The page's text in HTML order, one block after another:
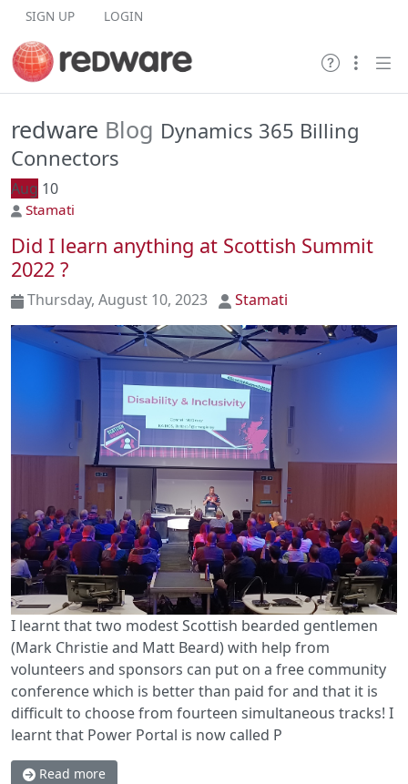
Skip to content
SIGN UP LOGIN
redware Blog Dynamics 365 Billing
Connectors
Aug 10
Stamati
Did I learn anything at Scottish Summit
2022 ?
Thursday, August 10, 2023 Stamati
I learnt that two modest Scottish bearded gentlemen
(Mark Christie and Matt Beard) with help from
volunteers and sponsors can put on a free community
conference which is better than paid for and that it is
difficult to choose from fourteen simultaneous tracks! I
learnt that Power Portal is now called P
Read more